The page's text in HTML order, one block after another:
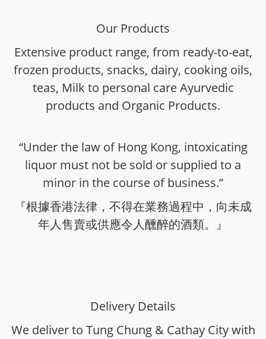
Our Products
Extensive product range, from ready-to-eat,
frozen products, snacks, dairy, cooking oils,
teas, Milk to personal care Ayurvedic
products and Organic Products.
“Under the law of Hong Kong, intoxicating
liquor must not be sold or supplied to a
minor in the course of business.”
『根據香港法律，不得在業務過程中，向未成
年人售賣或供應令人醺醉的酒類。』
Delivery Details
We deliver to Tung Chung & Cathay City with